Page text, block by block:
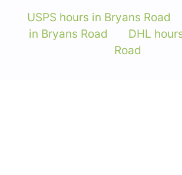
USPS hours in Bryans Road
in Bryans Road
DHL
Road